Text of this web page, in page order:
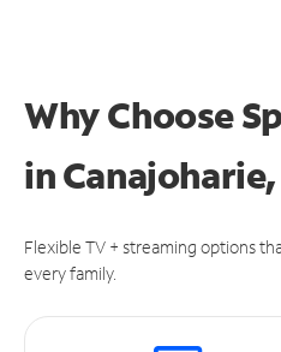
Why Choose
in
Flexible TV + streaming options
every family.